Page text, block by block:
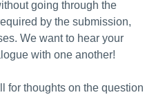
going through the
by the submission,
We want to hear your
with one another!
for thoughts on the question